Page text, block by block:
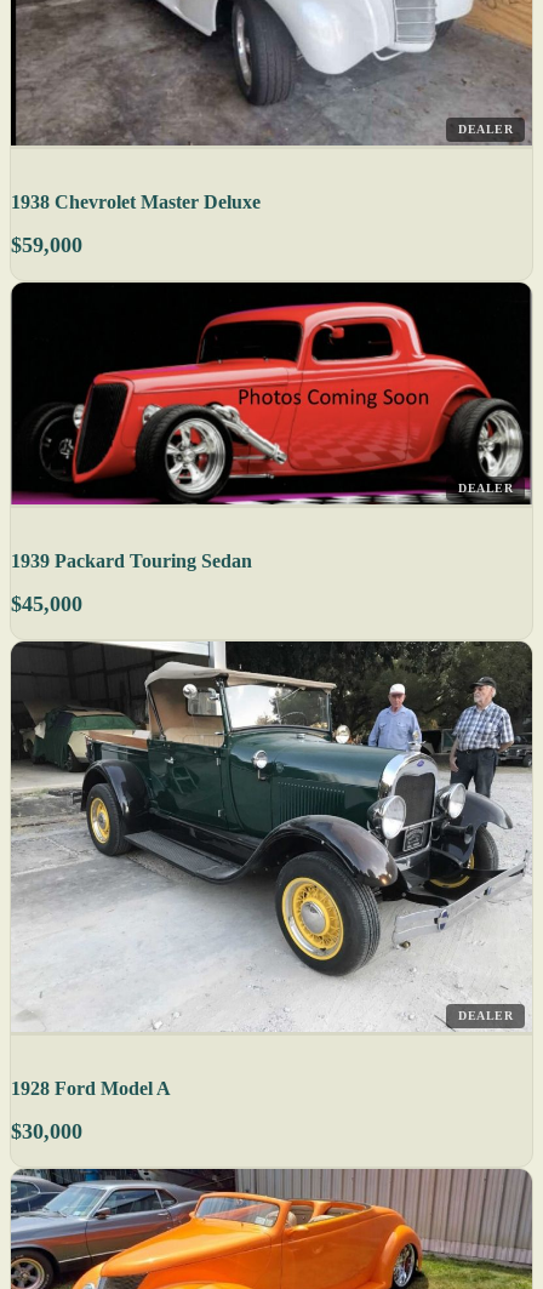
DEALER
1938 Chevrolet Master Deluxe
$59,000
DEALER
1939 Packard Touring Sedan
$45,000
DEALER
1928 Ford Model A
$30,000